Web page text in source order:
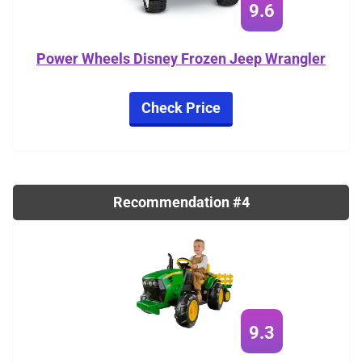
9.6
Power Wheels Disney Frozen Jeep Wrangler
Check Price
Recommendation #4
9.3